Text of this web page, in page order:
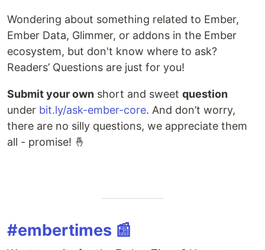
Wondering about something related to Ember,
Ember Data, Glimmer, or addons in the Ember
ecosystem, but don't know where to ask?
Readers’ Questions are just for you!
Submit your own short and sweet question
under bit.ly/ask-ember-core. And don’t worry,
there are no silly questions, we appreciate them
all - promise! 🤞
#embertimes 📰